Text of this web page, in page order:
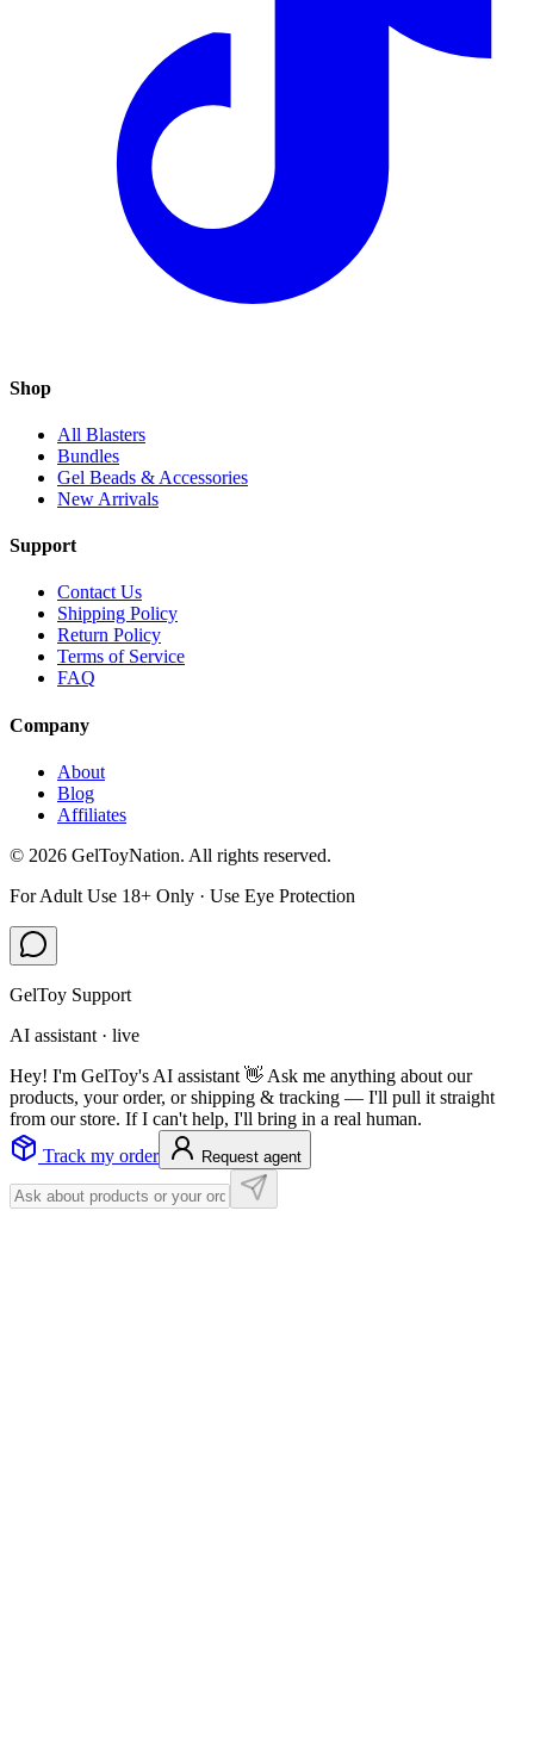
Shop
All Blasters
Bundles
Gel Beads & Accessories
New Arrivals
Support
Contact Us
Shipping Policy
Return Policy
Terms of Service
FAQ
Company
About
Blog
Affiliates
© 2026 GelToyNation. All rights reserved.
For Adult Use 18+ Only · Use Eye Protection
GelToy Support
AI assistant · live
Hey! I'm GelToy's AI assistant 👋 Ask me anything about our
products, your order, or shipping & tracking — I'll pull it straight
from our store. If I can't help, I'll bring in a real human.
Track my order
Request agent